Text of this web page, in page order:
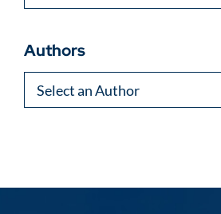
Authors
Authors